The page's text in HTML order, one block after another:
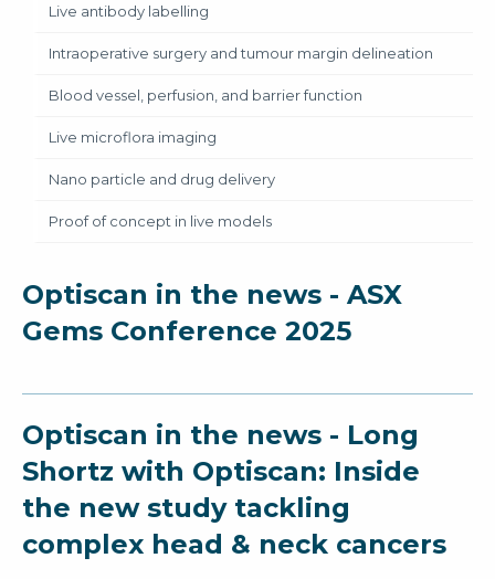
Live antibody labelling
Intraoperative surgery and tumour margin delineation
Blood vessel, perfusion, and barrier function
Live microflora imaging
Nano particle and drug delivery
Proof of concept in live models
Optiscan in the news - ASX
Gems Conference 2025
Optiscan in the news - Long
Shortz with Optiscan: Inside
the new study tackling
complex head & neck cancers